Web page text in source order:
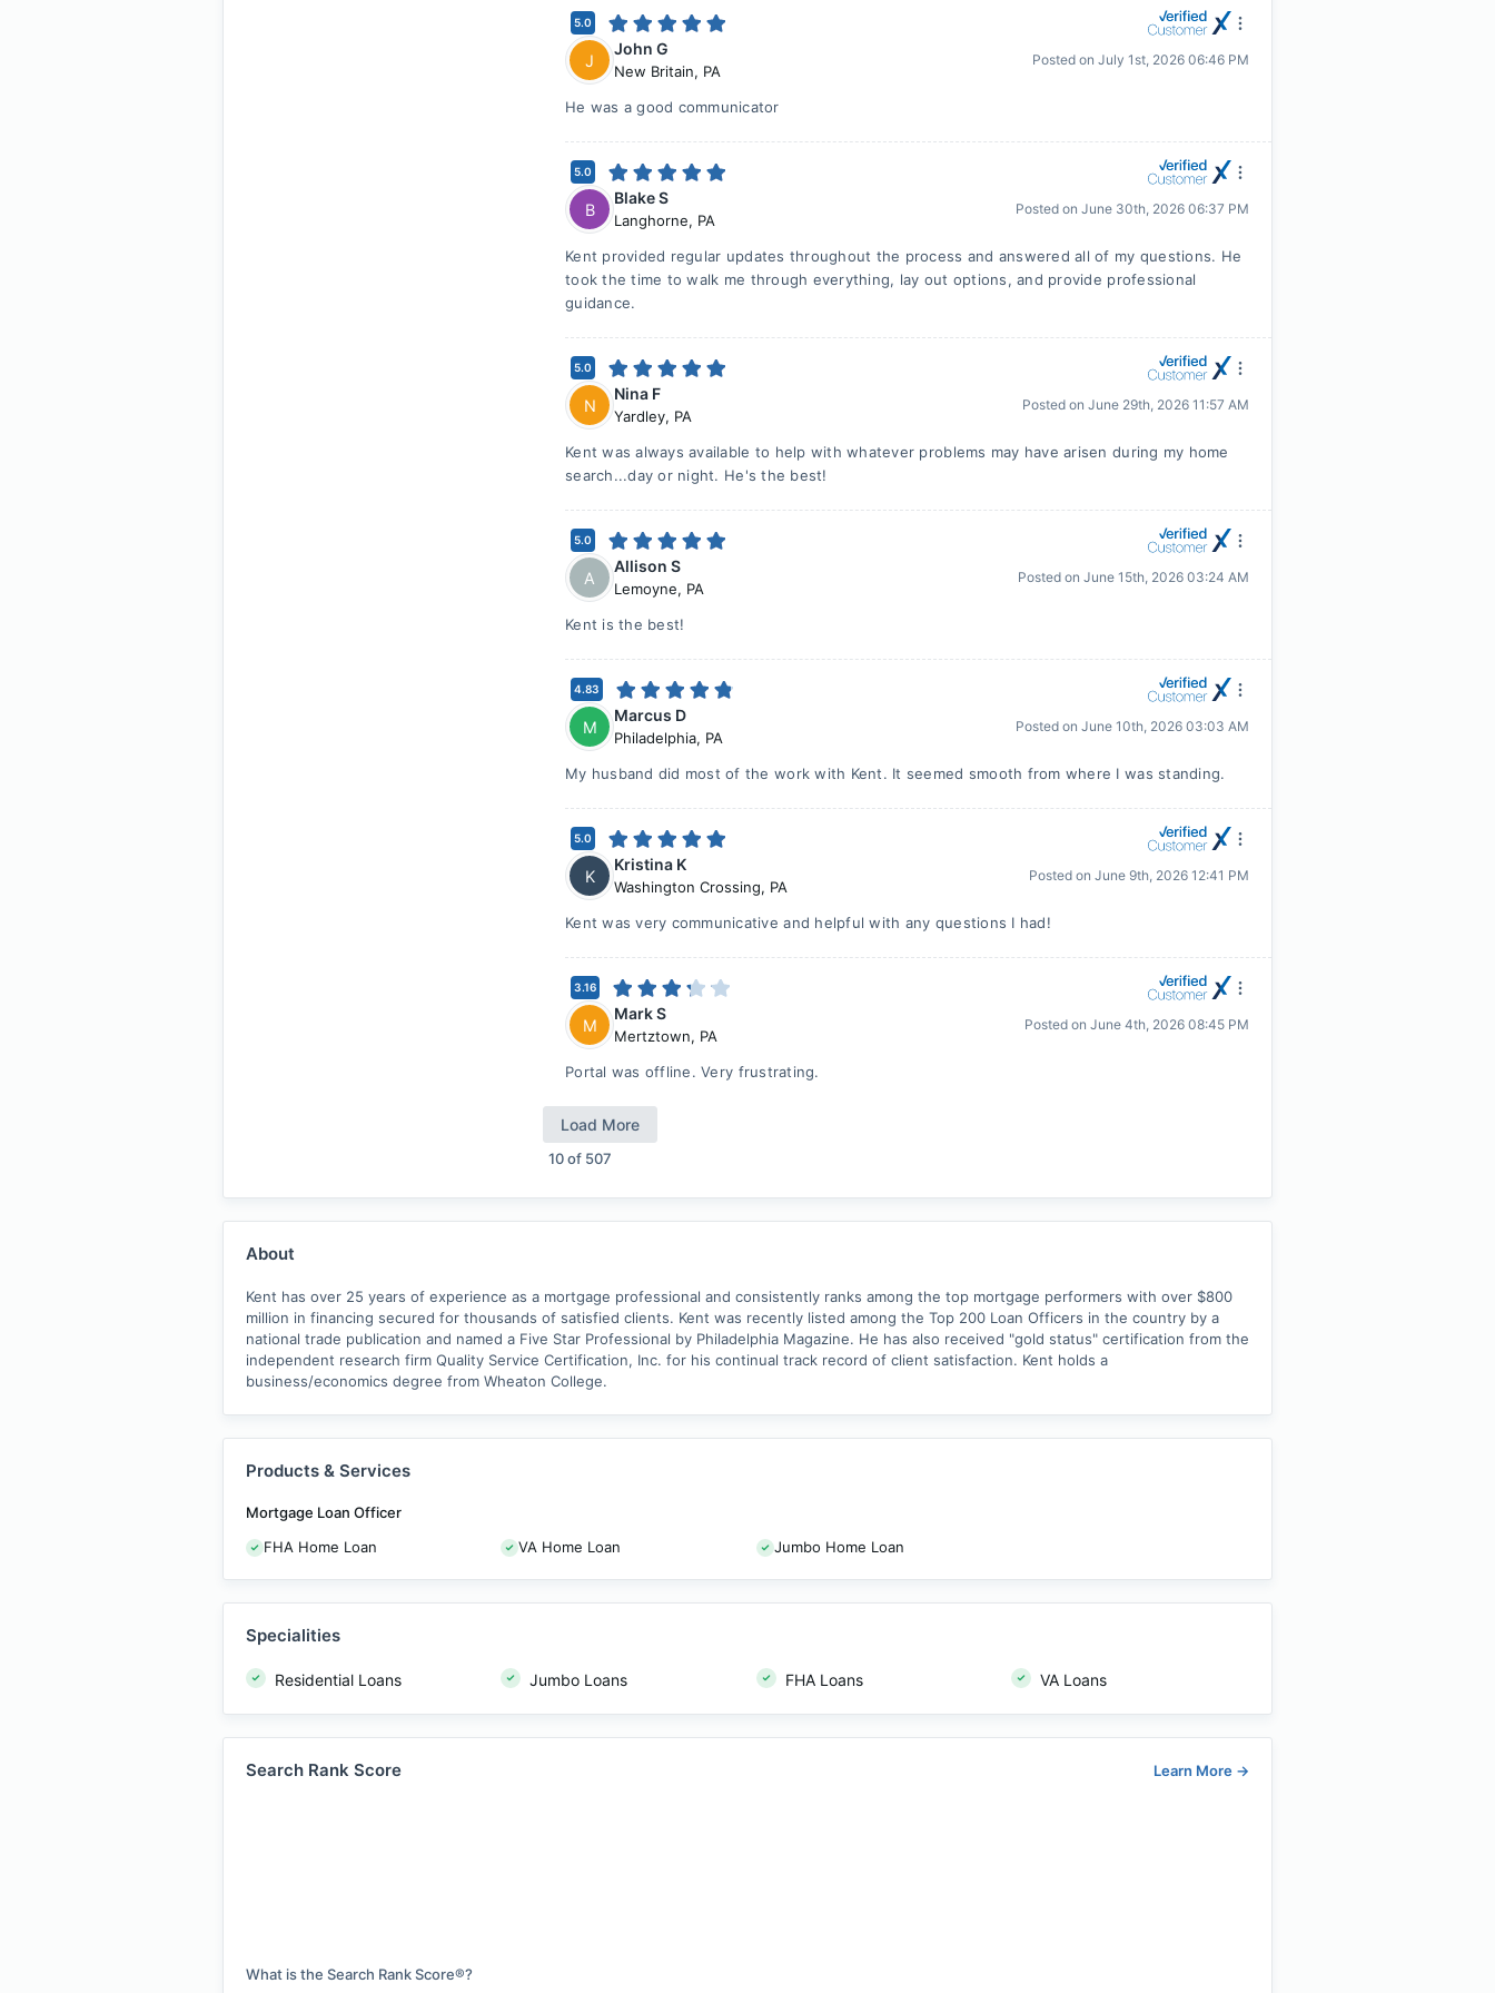
5.0
J
John G
New Britain, PA
Posted on July 1st, 2026 06:46 PM
He was a good communicator
5.0
B
Blake S
Langhorne, PA
Posted on June 30th, 2026 06:37 PM
Kent provided regular updates throughout the process and answered all of my questions. He
took the time to walk me through everything, lay out options, and provide professional
guidance.
5.0
N
Nina F
Yardley, PA
Posted on June 29th, 2026 11:57 AM
Kent was always available to help with whatever problems may have arisen during my home
search...day or night. He's the best!
5.0
A
Allison S
Lemoyne, PA
Posted on June 15th, 2026 03:24 AM
Kent is the best!
4.83
M
Marcus D
Philadelphia, PA
Posted on June 10th, 2026 03:03 AM
My husband did most of the work with Kent. It seemed smooth from where I was standing.
5.0
K
Kristina K
Washington Crossing, PA
Posted on June 9th, 2026 12:41 PM
Kent was very communicative and helpful with any questions I had!
3.16
M
Mark S
Mertztown, PA
Posted on June 4th, 2026 08:45 PM
Portal was offline. Very frustrating.
Load More
10of 507
About
Kent has over 25 years of experience as a mortgage professional and consistently ranks among the top mortgage performers with over $800
million in financing secured for thousands of satisfied clients. Kent was recently listed among the Top 200 Loan Officers in the country by a
national trade publication and named a Five Star Professional by Philadelphia Magazine. He has also received "gold status" certification from the
independent research firm Quality Service Certification, Inc. for his continual track record of client satisfaction. Kent holds a
business/economics degree from Wheaton College.
Products & Services
Mortgage Loan Officer
FHA Home Loan
VA Home Loan Jumbo Home Loan
Specialities
Residential Loans Jumbo Loans FHA Loans VA Loans
Search Rank Score Learn More →
What is the Search Rank Score®?